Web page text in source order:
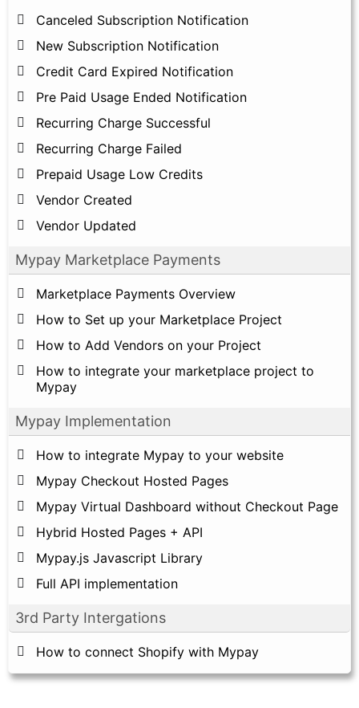
Canceled Subscription Notification
New Subscription Notification
Credit Card Expired Notification
Pre Paid Usage Ended Notification
Recurring Charge Successful
Recurring Charge Failed
Prepaid Usage Low Credits
Vendor Created
Vendor Updated
Mypay Marketplace Payments
Marketplace Payments Overview
How to Set up your Marketplace Project
How to Add Vendors on your Project
How to integrate your marketplace project to
Mypay
Mypay Implementation
How to integrate Mypay to your website
Mypay Checkout Hosted Pages
Mypay Virtual Dashboard without Checkout Page
Hybrid Hosted Pages + API
Mypay.js Javascript Library
Full API implementation
3rd Party Intergations
How to connect Shopify with Mypay